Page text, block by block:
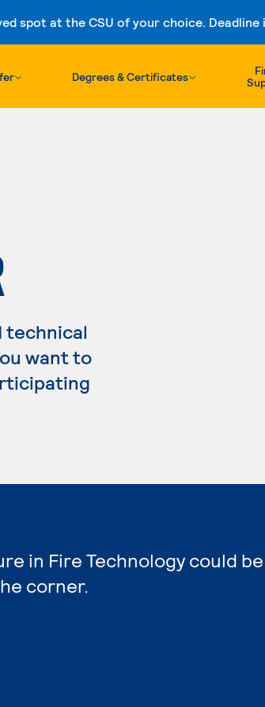
spot at the CSU of your choice. Deadline
content
Degrees & Certificates
technical
want to
in Fire Technology could
corner.